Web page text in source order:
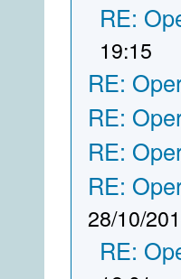
RE:
19:15
RE:
RE:
RE:
RE:
28/10/
RE: